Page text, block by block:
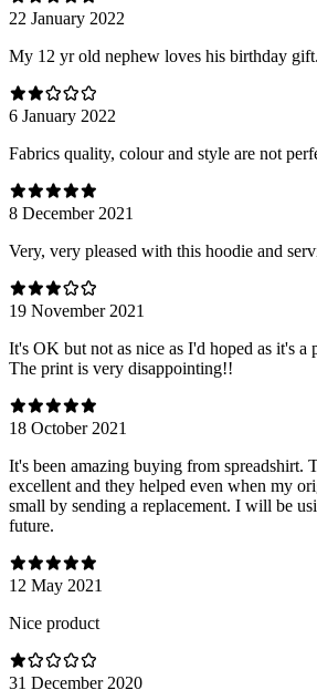
22 January 2022
My 12 yr old nephew loves his birthday
6 January 2022
Fabrics quality, colour and style are not
8 December 2021
Very, very pleased with this hoodie and
19 November 2021
It's OK but not as nice as I'd hoped as it's a
The print is very disappointing!!
18 October 2021
It's been amazing buying from spreadshirt.
excellent and they helped even when my
small by sending a replacement. I will be
future.
12 May 2021
Nice product
31 December 2020